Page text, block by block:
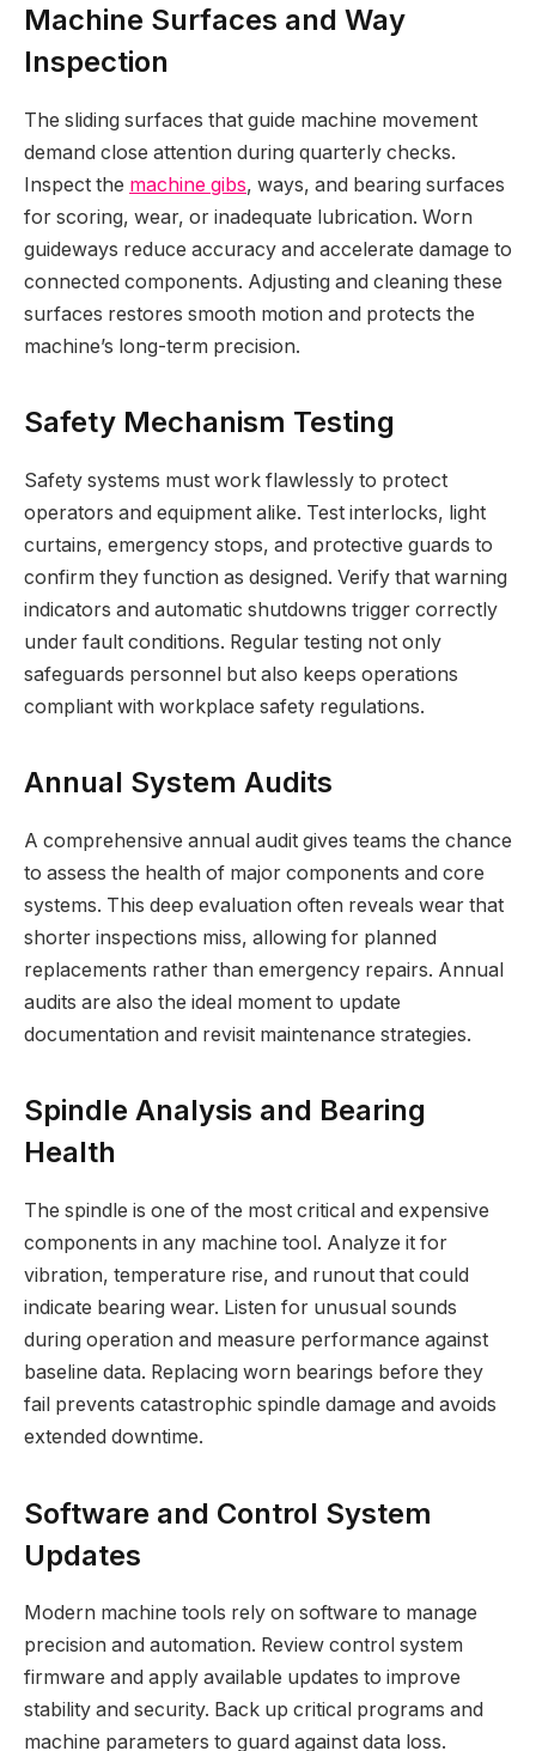
Machine Surfaces and Way
Inspection
The sliding surfaces that guide machine movement
demand close attention during quarterly checks.
Inspect the machine gibs, ways, and bearing surfaces
for scoring, wear, or inadequate lubrication. Worn
guideways reduce accuracy and accelerate damage to
connected components. Adjusting and cleaning these
surfaces restores smooth motion and protects the
machine’s long-term precision.
Safety Mechanism Testing
Safety systems must work flawlessly to protect
operators and equipment alike. Test interlocks, light
curtains, emergency stops, and protective guards to
confirm they function as designed. Verify that warning
indicators and automatic shutdowns trigger correctly
under fault conditions. Regular testing not only
safeguards personnel but also keeps operations
compliant with workplace safety regulations.
Annual System Audits
A comprehensive annual audit gives teams the chance
to assess the health of major components and core
systems. This deep evaluation often reveals wear that
shorter inspections miss, allowing for planned
replacements rather than emergency repairs. Annual
audits are also the ideal moment to update
documentation and revisit maintenance strategies.
Spindle Analysis and Bearing
Health
The spindle is one of the most critical and expensive
components in any machine tool. Analyze it for
vibration, temperature rise, and runout that could
indicate bearing wear. Listen for unusual sounds
during operation and measure performance against
baseline data. Replacing worn bearings before they
fail prevents catastrophic spindle damage and avoids
extended downtime.
Software and Control System
Updates
Modern machine tools rely on software to manage
precision and automation. Review control system
firmware and apply available updates to improve
stability and security. Back up critical programs and
machine parameters to guard against data loss.